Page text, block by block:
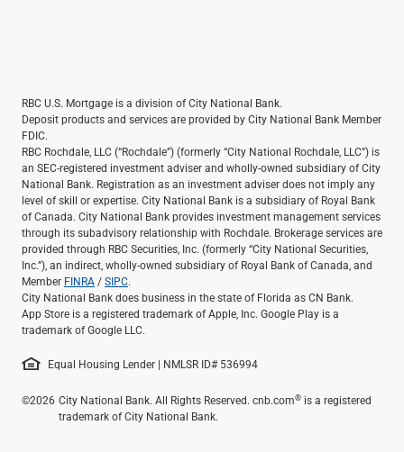
Credit & Lending
Investment Management
Trust & Estate Services
Wealth Planning
Business Owner Advisory Services
View All
View All
Industries We Serve
Attorneys & Law Firms
Commercial Real Estate
Family Office
Food & Beverage
Franchise Finance
Healthcare
Nonprofit & Institutional
RBC U.S. Mortgage is a division of City National Bank.
Deposit products and services are provided by City National Bank Member
FDIC.
RBC Rochdale, LLC (“Rochdale”) (formerly “City National Rochdale, LLC”) is
an SEC-registered investment adviser and wholly-owned subsidiary of City
National Bank. Registration as an investment adviser does not imply any
level of skill or expertise. City National Bank is a subsidiary of Royal Bank
of Canada. City National Bank provides investment management services
through its subadvisory relationship with Rochdale. Brokerage services are
provided through RBC Securities, Inc. (formerly “City National Securities,
Inc.”), an indirect, wholly-owned subsidiary of Royal Bank of Canada, and
Member FINRA /SIPC.
City National Bank does business in the state of Florida as CN Bank.
App Store is a registered trademark of Apple, Inc. Google Play is a
trademark of Google LLC.
Equal Housing Lender | NMLSR ID# 536994
©2026 City National Bank. All Rights Reserved. cnb.com® is a registered
trademark of City National Bank.